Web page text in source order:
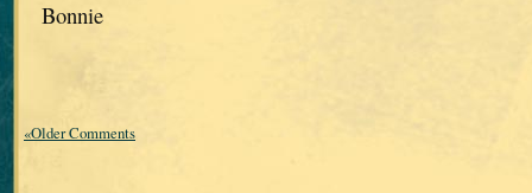
Bonnie
«Older Comments